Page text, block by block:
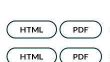
HTML PDF
HTML PDF